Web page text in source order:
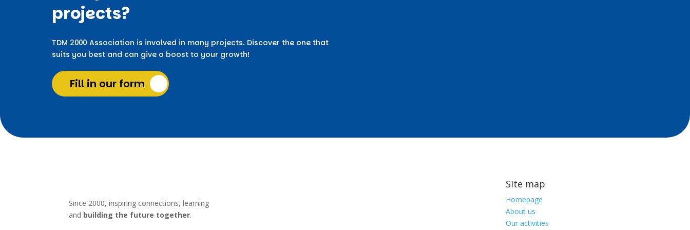
projects?
TDM 2000 Association is involved in many projects. Discover the one that
suits you best and can give a boost to your growth!
Fill in our form
Since 2000, inspiring connections, learning
and building the future together.
Site map
Homepage
About us
Our activities